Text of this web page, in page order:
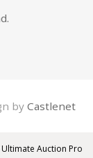
by Castlenet
Ultimate Auction Pro